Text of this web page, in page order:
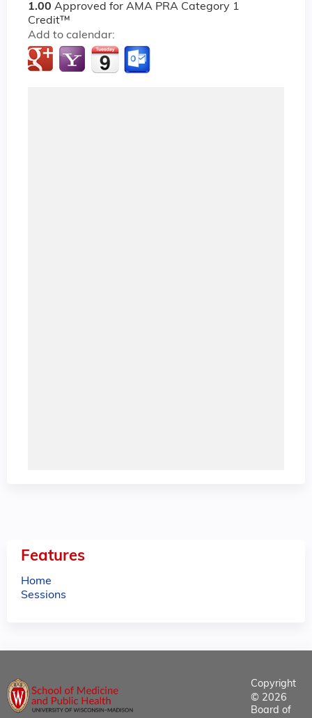
1.00 Approved for AMA PRA Category 1
Credit™
Add to calendar:
Features
Home
Sessions
Copyright
© 2026
Board of